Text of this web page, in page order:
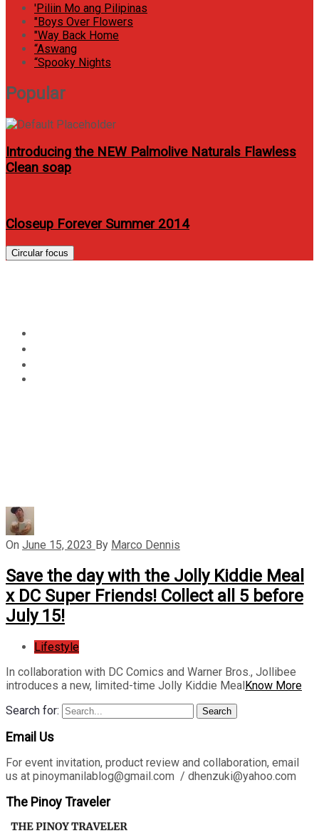
'Piliin Mo ang Pilipinas
"Boys Over Flowers
"Way Back Home
“Aswang
“Spooky Nights
Popular
Introducing the NEW Palmolive Naturals Flawless
Clean soap
Closeup Forever Summer 2014
Circular focus
On June 15, 2023 By Marco Dennis
Save the day with the Jolly Kiddie Meal
x DC Super Friends! Collect all 5 before
July 15!
Lifestyle
In collaboration with DC Comics and Warner Bros., Jollibee
introduces a new, limited-time Jolly Kiddie MealKnow More
Search for:
Search
Email Us
For event invitation, product review and collaboration, email
us at pinoymanilablog@gmail.com / dhenzuki@yahoo.com
The Pinoy Traveler